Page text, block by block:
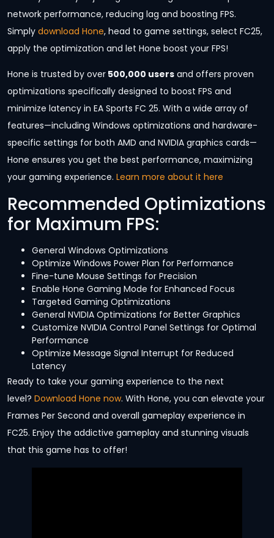
network performance, reducing lag and boosting FPS.
Simply download Hone, head to game settings, select FC25,
apply the optimization and let Hone boost your FPS!
Hone is trusted by over 500,000 users and offers proven
optimizations specifically designed to boost FPS and
minimize latency in EA Sports FC 25. With a wide array of
features—including Windows optimizations and hardware-
specific settings for both AMD and NVIDIA graphics cards—
Hone ensures you get the best performance, maximizing
your gaming experience. Learn more about it here
Recommended Optimizations
for Maximum FPS:
General Windows Optimizations
Optimize Windows Power Plan for Performance
Fine-tune Mouse Settings for Precision
Enable Hone Gaming Mode for Enhanced Focus
Targeted Gaming Optimizations
General NVIDIA Optimizations for Better Graphics
Customize NVIDIA Control Panel Settings for Optimal
Performance
Optimize Message Signal Interrupt for Reduced
Latency
Ready to take your gaming experience to the next
level? Download Hone now. With Hone, you can elevate your
Frames Per Second and overall gameplay experience in
FC25. Enjoy the addictive gameplay and stunning visuals
that this game has to offer!